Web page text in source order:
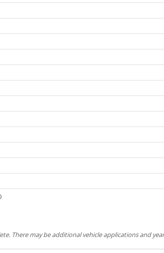
There may be additional vehicle applications and